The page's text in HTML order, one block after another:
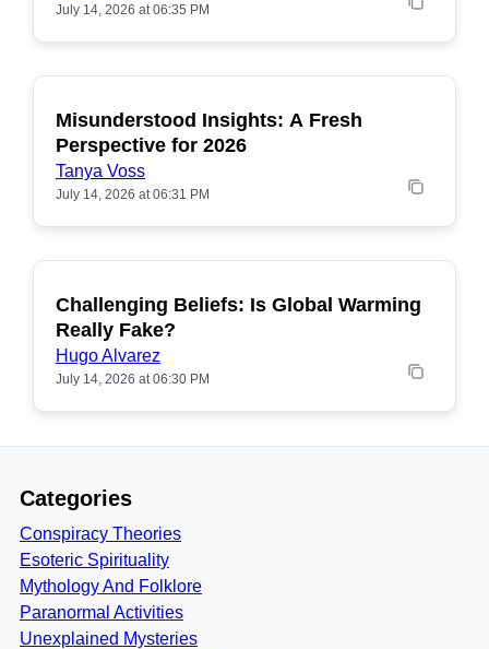
July 14, 2026 at 06:35 PM
POPULAR
Misunderstood Insights: A Fresh
Perspective for 2026
Tanya Voss
July 14, 2026 at 06:31 PM
POPULAR
Challenging Beliefs: Is Global Warming
Really Fake?
Hugo Alvarez
July 14, 2026 at 06:30 PM
Categories
Conspiracy Theories
Esoteric Spirituality
Mythology And Folklore
Paranormal Activities
Unexplained Mysteries